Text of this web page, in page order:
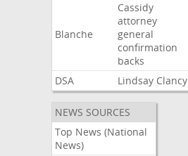
Blanche
Cassidy
attorney
general
confirmation
backs
DSA
Lindsay Clancy
NEWS SOURCES
Top News (National
News)